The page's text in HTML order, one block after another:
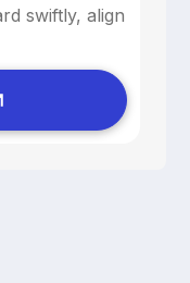
swiftly, align